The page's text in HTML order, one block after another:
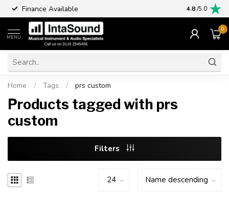
Finance Available 4.8/5.0
MENU
0
Home / Tags / prs custom
Products tagged with prs
custom
Filters